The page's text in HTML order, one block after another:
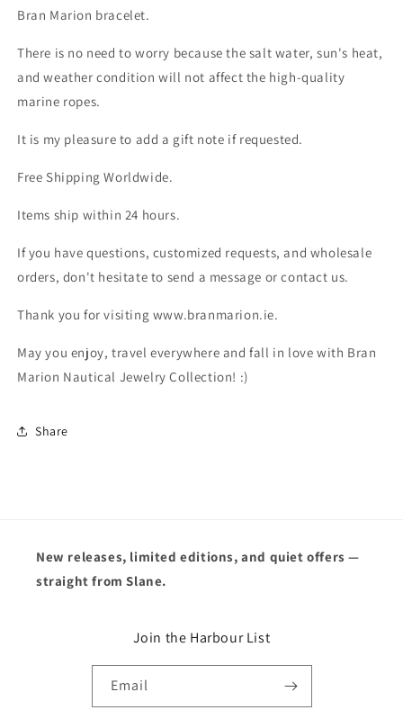
Bran Marion bracelet.
There is no need to worry because the salt water, sun's heat,
and weather condition will not affect the high-quality
marine ropes.
It is my pleasure to add a gift note if requested.
Free Shipping Worldwide.
Items ship within 24 hours.
If you have questions, customized requests, and wholesale
orders, don't hesitate to send a message or contact us.
Thank you for visiting www.branmarion.ie.
May you enjoy, travel everywhere and fall in love with Bran
Marion Nautical Jewelry Collection! :)
Share
New releases, limited editions, and quiet offers —
straight from Slane.
Join the Harbour List
Email